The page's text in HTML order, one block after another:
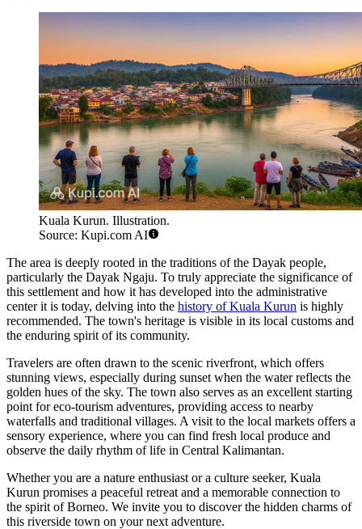
Kuala Kurun. Illustration.
Source: Kupi.com AI
The area is deeply rooted in the traditions of the Dayak people,
particularly the Dayak Ngaju. To truly appreciate the significance of
this settlement and how it has developed into the administrative
center it is today, delving into the history of Kuala Kurun is highly
recommended. The town's heritage is visible in its local customs and
the enduring spirit of its community.
Travelers are often drawn to the scenic riverfront, which offers
stunning views, especially during sunset when the water reflects the
golden hues of the sky. The town also serves as an excellent starting
point for eco-tourism adventures, providing access to nearby
waterfalls and traditional villages. A visit to the local markets offers a
sensory experience, where you can find fresh local produce and
observe the daily rhythm of life in Central Kalimantan.
Whether you are a nature enthusiast or a culture seeker, Kuala
Kurun promises a peaceful retreat and a memorable connection to
the spirit of Borneo. We invite you to discover the hidden charms of
this riverside town on your next adventure.